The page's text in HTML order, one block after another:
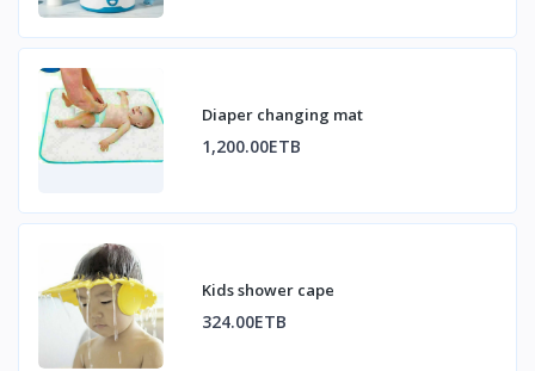
Diaper changing mat
1,200.00ETB
Kids shower cape
324.00ETB